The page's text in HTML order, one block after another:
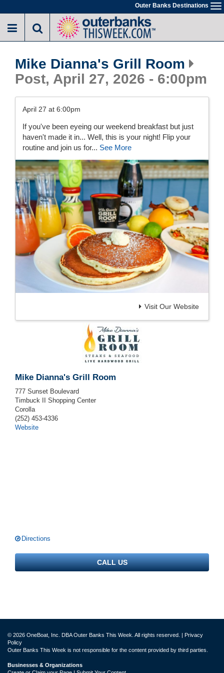
to
main
Outer Banks Destinations
Mike Dianna's Grill Room
Post, April 27, 2026 - 6:00pm
April 27 at 6:00pm
If you've been eyeing our weekend breakfast but just
haven't made it in... Well, this is your night! Flip your
routine and join us for... See More
Visit Our Website
Mike Dianna's Grill Room
777 Sunset Boulevard
Timbuck II Shopping Center
Corolla
(252) 453-4336
Website
Directions
CALL US
© 2026 OneBoat, Inc. DBA Outer Banks This Week. All rights reserved. | Privacy
Policy
Outer Banks This Week is not responsible for the content provided by third parties.
Businesses & Organizations